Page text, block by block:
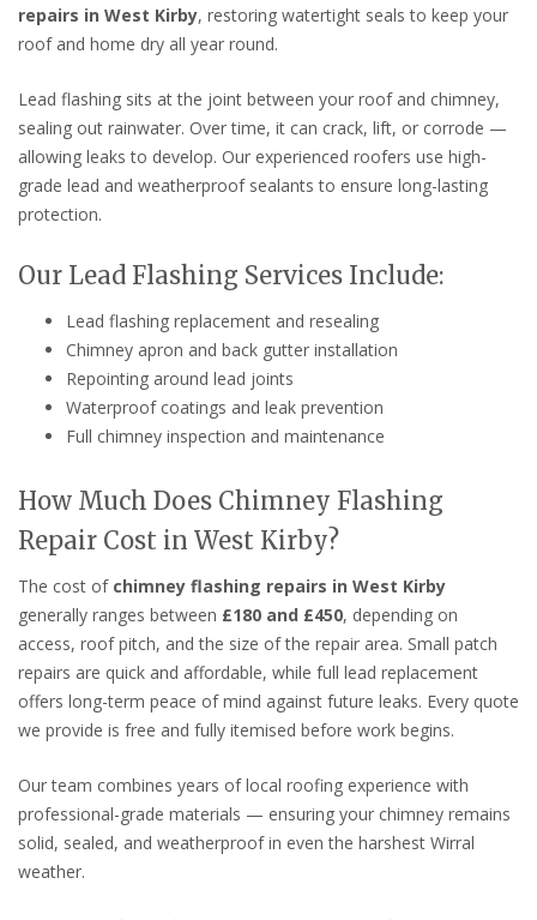
repairs in West Kirby, restoring watertight seals to keep your
roof and home dry all year round.
Lead flashing sits at the joint between your roof and chimney,
sealing out rainwater. Over time, it can crack, lift, or corrode —
allowing leaks to develop. Our experienced roofers use high-
grade lead and weatherproof sealants to ensure long-lasting
protection.
Our Lead Flashing Services Include:
Lead flashing replacement and resealing
Chimney apron and back gutter installation
Repointing around lead joints
Waterproof coatings and leak prevention
Full chimney inspection and maintenance
How Much Does Chimney Flashing
Repair Cost in West Kirby?
The cost of chimney flashing repairs in West Kirby
generally ranges between £180 and £450, depending on
access, roof pitch, and the size of the repair area. Small patch
repairs are quick and affordable, while full lead replacement
offers long-term peace of mind against future leaks. Every quote
we provide is free and fully itemised before work begins.
Our team combines years of local roofing experience with
professional-grade materials — ensuring your chimney remains
solid, sealed, and weatherproof in even the harshest Wirral
weather.